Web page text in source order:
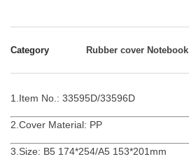
Category Rubber cover Notebook
1.Item No.: 33595D/33596D
2.Cover Material: PP
3.Size: B5 174*254/A5 153*201mm